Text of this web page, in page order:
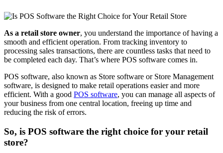
As a retail store owner, you understand the importance of having a
smooth and efficient operation. From tracking inventory to
processing sales transactions, there are countless tasks that need to
be completed each day. That’s where POS software comes in.
POS software, also known as Store software or Store Management
software, is designed to make retail operations easier and more
efficient. With a good POS software, you can manage all aspects of
your business from one central location, freeing up time and
reducing the risk of errors.
So, is POS software the right choice for your retail
store?